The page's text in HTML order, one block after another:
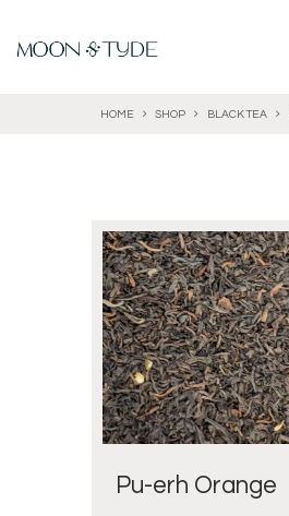
HOME SHOP BLACK TEA
Pu-erh Orange